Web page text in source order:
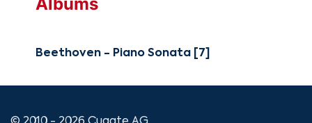
Beethoven - Piano Sonata [7]